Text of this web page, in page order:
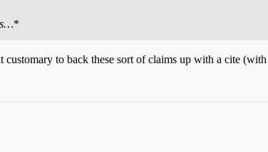
*
customary to back these sort of claims up with a cite